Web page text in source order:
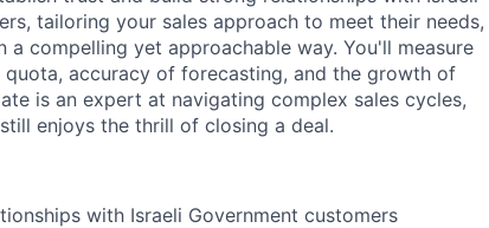
tailoring your sales approach to meet their needs,
a compelling yet approachable way. You'll measure
accuracy of forecasting, and the growth of
is an expert at navigating complex sales cycles,
enjoys the thrill of closing a deal.
with Israeli Government customers